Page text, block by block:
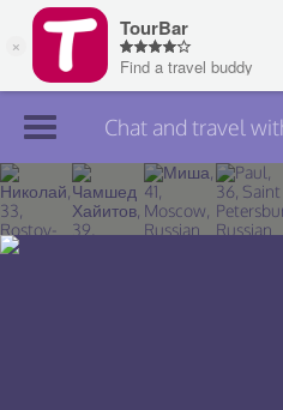
Join TourBar
Log in
Chat and travel